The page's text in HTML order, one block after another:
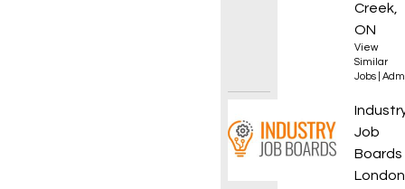
Creek,
ON
View
Similar
Jobs
Sales
Job
Boards